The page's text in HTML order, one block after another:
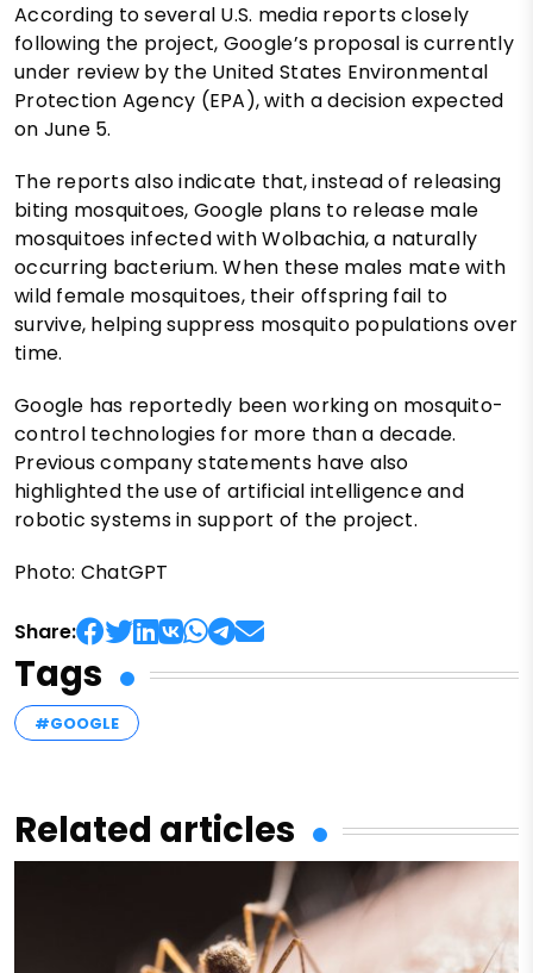
According to several U.S. media reports closely
following the project, Google’s proposal is currently
under review by the United States Environmental
Protection Agency (EPA), with a decision expected
on June 5.
The reports also indicate that, instead of releasing
biting mosquitoes, Google plans to release male
mosquitoes infected with Wolbachia, a naturally
occurring bacterium. When these males mate with
wild female mosquitoes, their offspring fail to
survive, helping suppress mosquito populations over
time.
Google has reportedly been working on mosquito-
control technologies for more than a decade.
Previous company statements have also
highlighted the use of artificial intelligence and
robotic systems in support of the project.
Photo: ChatGPT
Share:
Tags
#GOOGLE
Related articles